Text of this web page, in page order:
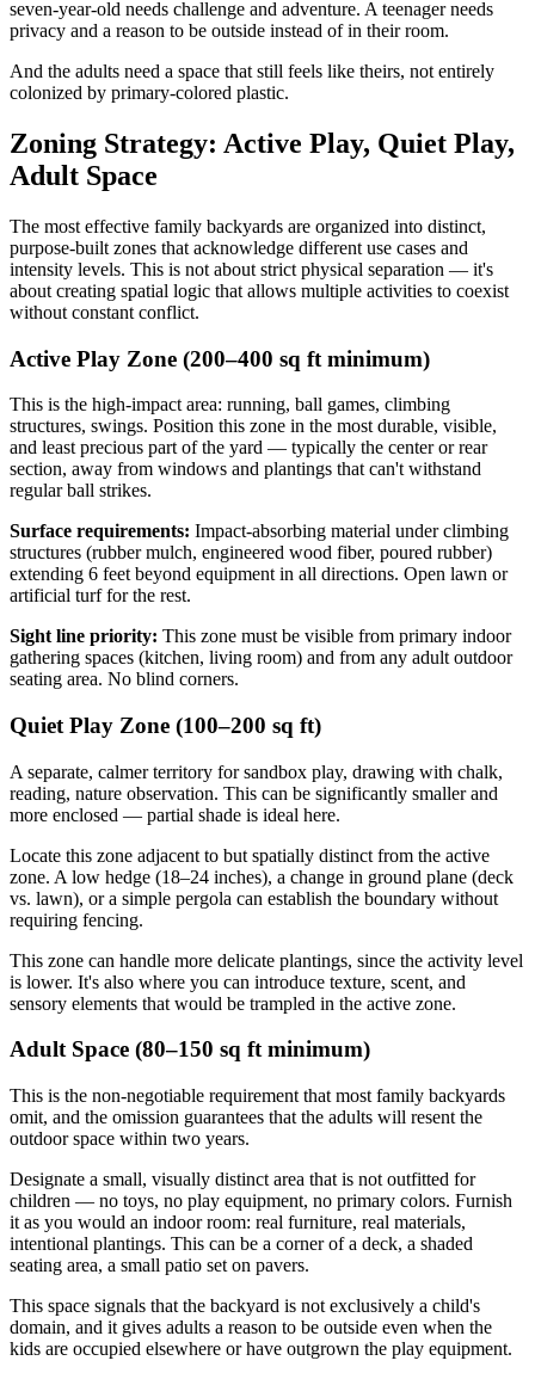
seven-year-old needs challenge and adventure. A teenager needs
privacy and a reason to be outside instead of in their room.
And the adults need a space that still feels like theirs, not entirely
colonized by primary-colored plastic.
Zoning Strategy: Active Play, Quiet Play,
Adult Space
The most effective family backyards are organized into distinct,
purpose-built zones that acknowledge different use cases and
intensity levels. This is not about strict physical separation — it's
about creating spatial logic that allows multiple activities to coexist
without constant conflict.
Active Play Zone (200–400 sq ft minimum)
This is the high-impact area: running, ball games, climbing
structures, swings. Position this zone in the most durable, visible,
and least precious part of the yard — typically the center or rear
section, away from windows and plantings that can't withstand
regular ball strikes.
Surface requirements: Impact-absorbing material under climbing
structures (rubber mulch, engineered wood fiber, poured rubber)
extending 6 feet beyond equipment in all directions. Open lawn or
artificial turf for the rest.
Sight line priority: This zone must be visible from primary indoor
gathering spaces (kitchen, living room) and from any adult outdoor
seating area. No blind corners.
Quiet Play Zone (100–200 sq ft)
A separate, calmer territory for sandbox play, drawing with chalk,
reading, nature observation. This can be significantly smaller and
more enclosed — partial shade is ideal here.
Locate this zone adjacent to but spatially distinct from the active
zone. A low hedge (18–24 inches), a change in ground plane (deck
vs. lawn), or a simple pergola can establish the boundary without
requiring fencing.
This zone can handle more delicate plantings, since the activity level
is lower. It's also where you can introduce texture, scent, and
sensory elements that would be trampled in the active zone.
Adult Space (80–150 sq ft minimum)
This is the non-negotiable requirement that most family backyards
omit, and the omission guarantees that the adults will resent the
outdoor space within two years.
Designate a small, visually distinct area that is not outfitted for
children — no toys, no play equipment, no primary colors. Furnish
it as you would an indoor room: real furniture, real materials,
intentional plantings. This can be a corner of a deck, a shaded
seating area, a small patio set on pavers.
This space signals that the backyard is not exclusively a child's
domain, and it gives adults a reason to be outside even when the
kids are occupied elsewhere or have outgrown the play equipment.